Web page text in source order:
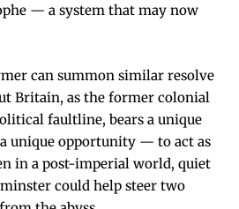
— a system that may now
can summon similar resolve
Britain, as the former colonial
faultline, bears a unique
unique opportunity — to act as
in a post-imperial world, quiet
could help steer two